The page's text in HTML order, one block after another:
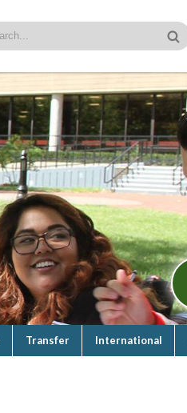
Transfer International